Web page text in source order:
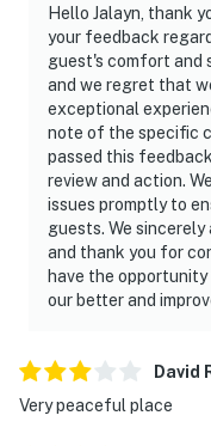
Hello Jalayn, thank
your feedback
guest's comfort and
and we regret that
exceptional
note of the specific
passed this
review and action.
issues promptly to
guests. We
and thank you for
have the
our better and
David
Very peaceful place